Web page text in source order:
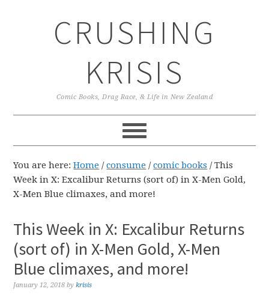
CRUSHING
KRISIS
Comic Books, Drag Race, & Life in New Zealand
You are here:Home / consume / comic books /This
Week in X: Excalibur Returns (sort of) in X-Men Gold,
X-Men Blue climaxes, and more!
This Week in X: Excalibur Returns
(sort of) in X-Men Gold, X-Men
Blue climaxes, and more!
January 12, 2018 bykrisis